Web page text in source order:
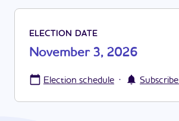
ELECTION DATE
November 3, 2026
Election schedule ·